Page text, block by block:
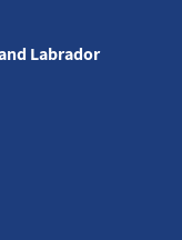
Labrador